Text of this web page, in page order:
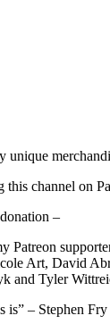
unique
this channel on
–
Patreon
Art, David
and Tyler
is” – Stephen